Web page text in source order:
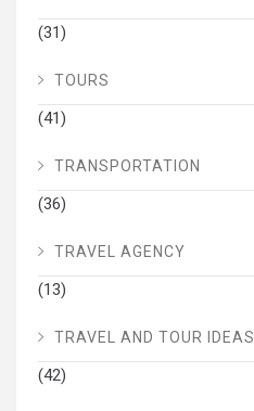
(31)
TOURS
(41)
TRANSPORTATION
(36)
TRAVEL AGENCY
(13)
TRAVEL AND TOUR IDEAS
(42)